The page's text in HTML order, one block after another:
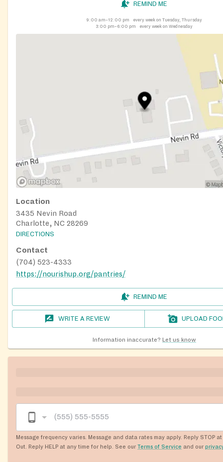
REMIND ME
9:00 am–12:00 pm
every week on Tuesday, Thursday
3:00 pm–6:00 pm
every week on Wednesday
Location
3435 Nevin Road
Charlotte, NC 28269
DIRECTIONS
Contact
(704) 523-4333
https://nourishup.org/pantries/
REMIND ME
WRITE A REVIEW UPLOAD
Information inaccurate? Let us know
Message frequency varies. Message and data rates may apply. Reply STOP
Out. Reply HELP at any time for help. See our Terms of Service and our